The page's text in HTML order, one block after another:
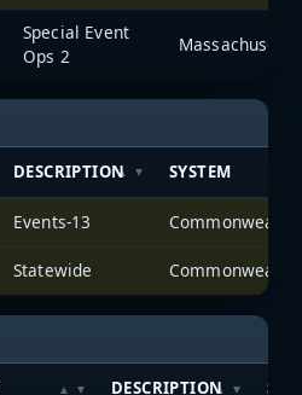
Special Event
Ops 2
DESCRIPTION SYSTEM
Events-13
Statewide
DESCRIPTION